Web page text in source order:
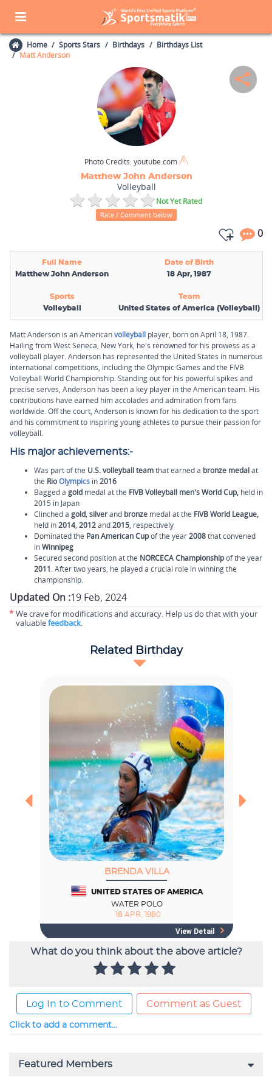
Home Sports Stars Birthdays
Birthdays List
Matt Anderson
Photo Credits:youtube.com
Matthew John Anderson
Volleyball
Not Yet Rated
Rate / Comment below
0
Full Name
Date of Birth
Matthew John Anderson
18 Apr, 1987
Sports
Team
Volleyball
United States of America (Volleyball)
Matt Anderson is an Americanvolleyball player, born on April 18, 1987.
Hailing from West Seneca, New York, he's renowned for his prowess as a
volleyball player. Anderson has represented the United States in numerous
international competitions, including the Olympic Games and the FIVB
Volleyball World Championship. Standing out for his powerful spikes and
precise serves, Anderson has been a key player in the American team. His
contributions have earned him accolades and admiration from fans
worldwide. Off the court, Anderson is known for his dedication to the sport
and his commitment to inspiring young athletes to pursue their passion for
volleyball.
His major achievements:-
Was part of the U.S. volleyball teamthat earned a bronze medalat
the RioOlympics in2016
Bagged a gold medal at the FIVB Volleyball men's World Cup, held in
2015 in Japan
Clinched a gold, silverand bronze medal at the FIVB World League,
held in2014, 2012and2015, respectively
Dominated the Pan American Cupof the year2008that convened
inWinnipeg
Secured second position at the NORCECA Championshipof the year
2011. After two years, he played a crucial role in winning the
championship.
Updated On :19 Feb, 2024
* We crave for modifications and accuracy. Help us do that with your
valuablefeedback.
What do you think about the above article?
Log In to Comment Comment as Guest
Click to add a comment...